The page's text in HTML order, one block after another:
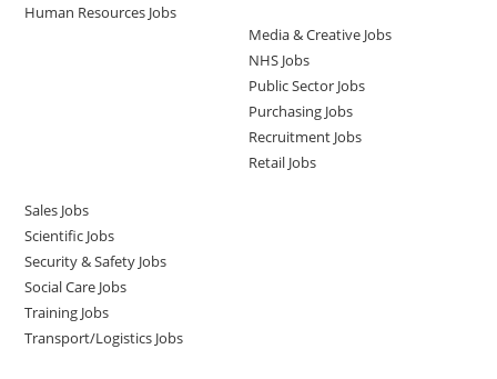
Human Resources Jobs
Media & Creative Jobs
NHS Jobs
Public Sector Jobs
Purchasing Jobs
Recruitment Jobs
Retail Jobs
Sales Jobs
Scientific Jobs
Security & Safety Jobs
Social Care Jobs
Training Jobs
Transport/Logistics Jobs